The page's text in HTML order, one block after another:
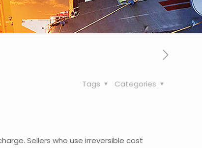
Categories
Tags
Sellers who use irreversible cost